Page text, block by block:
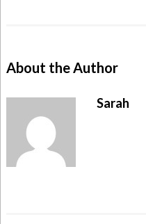
About the Author
Sarah